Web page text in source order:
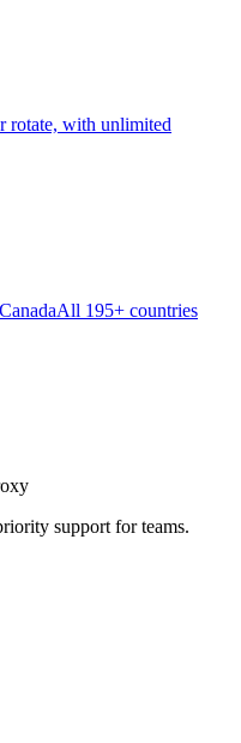
rotate, with unlimited
CanadaAll 195+ countries
support for teams.